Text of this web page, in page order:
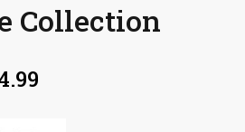
Collection